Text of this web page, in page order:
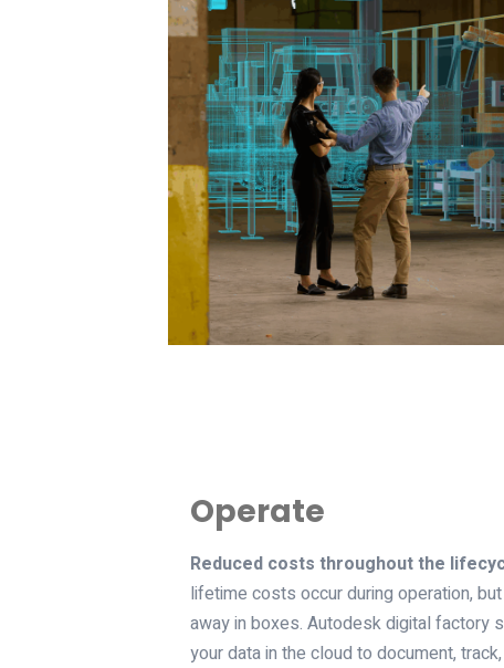
Operate
Reduced costs throughout the
lifetime costs occur during operation,
away in boxes. Autodesk digital factory
your data in the cloud to document,